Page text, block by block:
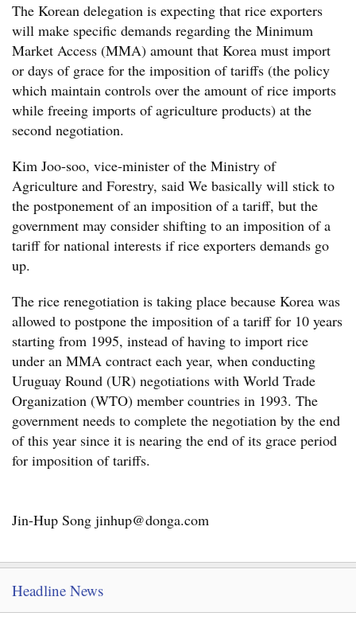
The Korean delegation is expecting that rice exporters
will make specific demands regarding the Minimum
Market Access (MMA) amount that Korea must import
or days of grace for the imposition of tariffs (the policy
which maintain controls over the amount of rice imports
while freeing imports of agriculture products) at the
second negotiation.
Kim Joo-soo, vice-minister of the Ministry of
Agriculture and Forestry, said We basically will stick to
the postponement of an imposition of a tariff, but the
government may consider shifting to an imposition of a
tariff for national interests if rice exporters demands go
up.
The rice renegotiation is taking place because Korea was
allowed to postpone the imposition of a tariff for 10 years
starting from 1995, instead of having to import rice
under an MMA contract each year, when conducting
Uruguay Round (UR) negotiations with World Trade
Organization (WTO) member countries in 1993. The
government needs to complete the negotiation by the end
of this year since it is nearing the end of its grace period
for imposition of tariffs.
Jin-Hup Song jinhup@donga.com
Headline News